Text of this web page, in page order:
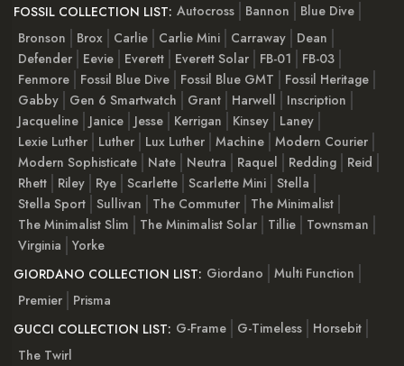
FOSSIL COLLECTION LIST: Autocross Bannon
Blue Dive
Bronson
Brox Carlie Carlie Mini Carraway
Dean
Defender
Eevie Everett Everett Solar FB-01
FB-03
Fenmore
Fossil Blue Dive Fossil Blue GMT
Fossil Heritage
Gabby
Gen 6 Smartwatch Grant Harwell
Inscription
Jacqueline
Janice Jesse Kerrigan Kinsey
Laney
Lexie Luther
Luther Lux Luther Machine Modern Courier
Modern Sophisticate
Nate Neutra Raquel Redding
Reid
Rhett
Riley Rye Scarlette Scarlette Mini Stella
Stella Sport Sullivan The Commuter
The Minimalist
The Minimalist Slim
The Minimalist Solar Tillie
Townsman
Virginia
Yorke
GIORDANO COLLECTION LIST: Giordano
Multi Function
Premier
Prisma
GUCCI COLLECTION LIST: G-Frame G-Timeless
Horsebit
The Twirl